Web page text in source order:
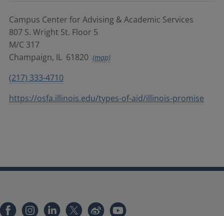
Campus Center for Advising & Academic Services
807 S. Wright St. Floor 5
M/C 317
Champaign, IL 61820 (map)
(217) 333-4710
https://osfa.illinois.edu/types-of-aid/illinois-promise